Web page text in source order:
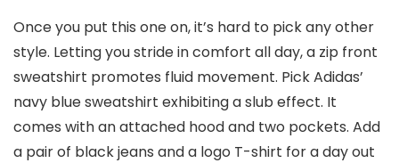
Once you put this one on, it’s hard to pick any other
style. Letting you stride in comfort all day, a zip front
sweatshirt promotes fluid movement. Pick Adidas’
navy blue sweatshirt exhibiting a slub effect. It
comes with an attached hood and two pockets. Add
a pair of black jeans and a logo T-shirt for a day out